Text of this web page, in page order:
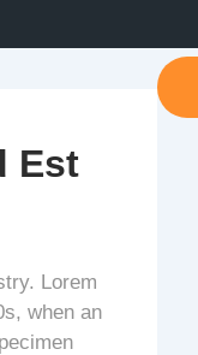
Est
Lorem
when an